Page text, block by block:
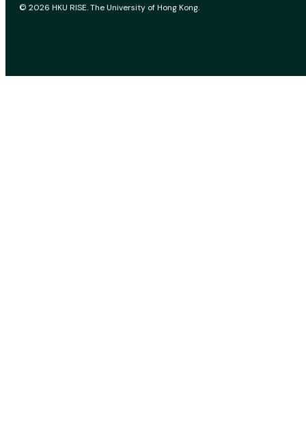
© 2026 HKU RISE. The University of Hong Kong.